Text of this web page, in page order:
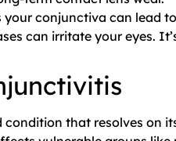
conjunctiva can lead
can irritate your eyes.
condition that resolves on